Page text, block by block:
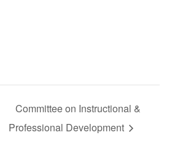
Committee on Instructional &
Professional Development